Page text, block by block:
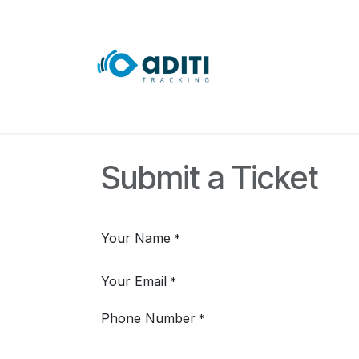
Submit a Ticket
Your Name *
Your Email *
Phone Number *